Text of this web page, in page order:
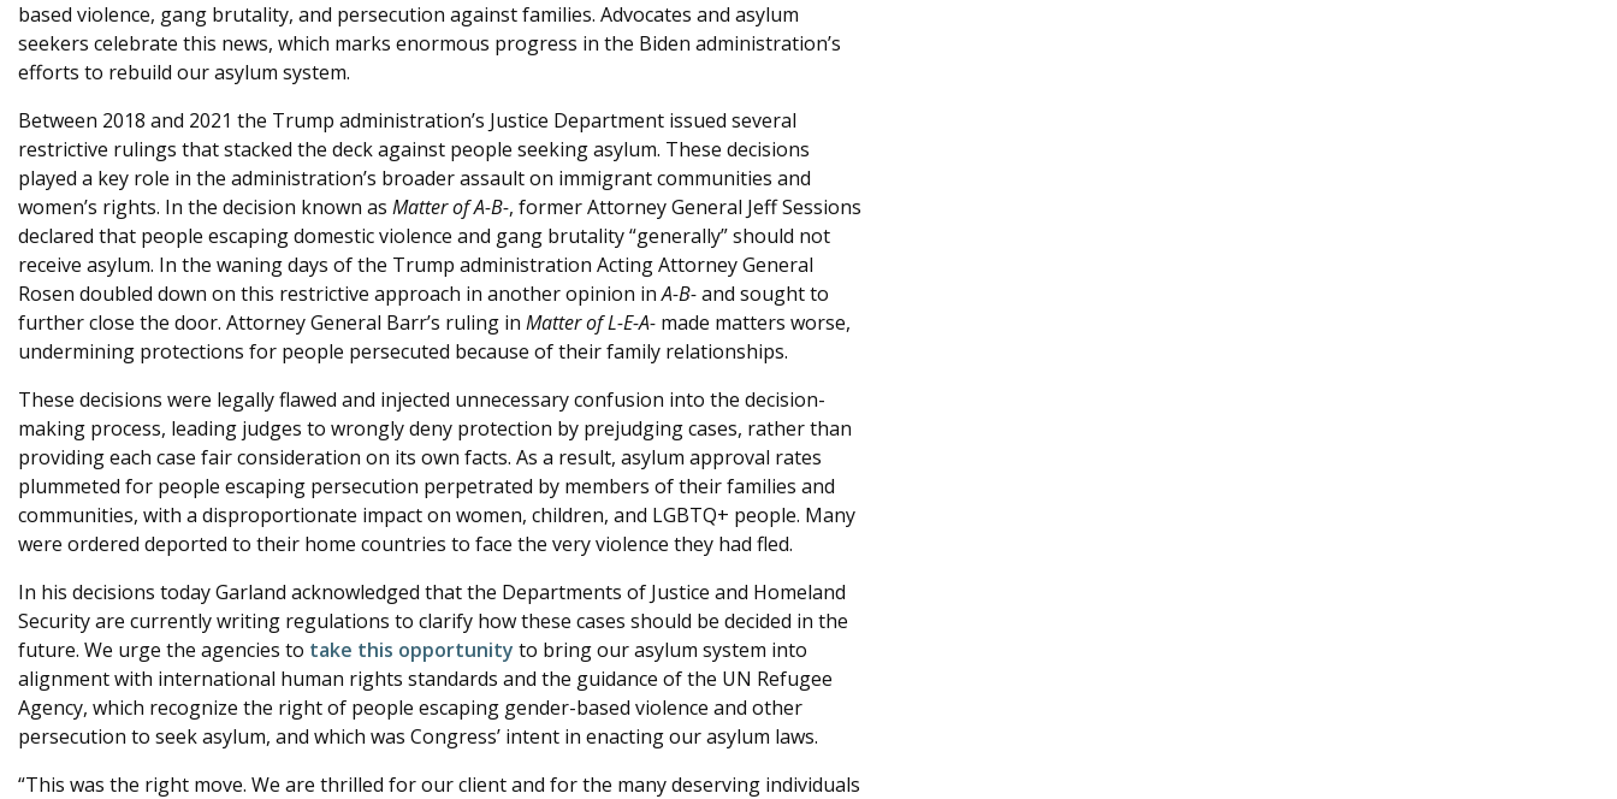
based violence, gang brutality, and persecution against families. Advocates and asylum
seekers celebrate this news, which marks enormous progress in the Biden administration’s
efforts to rebuild our asylum system.
Between 2018 and 2021 the Trump administration’s Justice Department issued several
restrictive rulings that stacked the deck against people seeking asylum. These decisions
played a key role in the administration’s broader assault on immigrant communities and
women’s rights. In the decision known as Matter of A-B-, former Attorney General Jeff Sessions
declared that people escaping domestic violence and gang brutality “generally” should not
receive asylum. In the waning days of the Trump administration Acting Attorney General
Rosen doubled down on this restrictive approach in another opinion inA-B-and sought to
further close the door. Attorney General Barr’s ruling in Matter of L-E-A- made matters worse,
undermining protections for people persecuted because of their family relationships.
These decisions were legally flawed and injected unnecessary confusion into the decision-
making process, leading judges to wrongly deny protection by prejudging cases, rather than
providing each case fair consideration on its own facts. As a result, asylum approval rates
plummeted for people escaping persecution perpetrated by members of their families and
communities, with a disproportionate impact on women, children, and LGBTQ+ people. Many
were ordered deported to their home countries to face the very violence they had fled.
In his decisions today Garland acknowledged that the Departments of Justice and Homeland
Security are currently writing regulations to clarify how these cases should be decided in the
future. We urge the agencies to take this opportunity to bring our asylum system into
alignment with international human rights standards and the guidance of the UN Refugee
Agency, which recognize the right of people escaping gender-based violence and other
persecution to seek asylum, and which was Congress’ intent in enacting our asylum laws.
“This was the right move. We are thrilled for our client and for the many deserving individuals